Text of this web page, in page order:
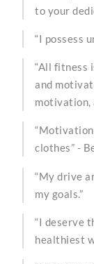
to your
“I possess
“All fitness
and
motivation,
clothes” -
“My drive
my goals.”
“I deserve
healthiest